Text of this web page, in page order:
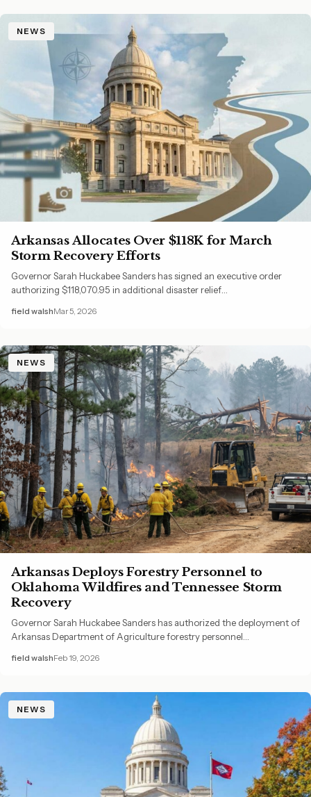
NEWS
Arkansas Allocates Over $118K for March
Storm Recovery Efforts
Governor Sarah Huckabee Sanders has signed an executive order
authorizing $118,070.95 in additional disaster relief…
field walshMar 5, 2026
NEWS
Arkansas Deploys Forestry Personnel to
Oklahoma Wildfires and Tennessee Storm
Recovery
Governor Sarah Huckabee Sanders has authorized the deployment of
Arkansas Department of Agriculture forestry personnel…
field walshFeb 19, 2026
NEWS